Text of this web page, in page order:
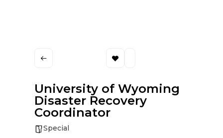
University of Wyoming
Disaster Recovery
Coordinator
Special